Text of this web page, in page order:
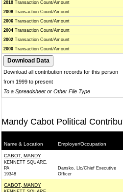
2010 Transaction Count/Amount
2008 Transaction Count/Amount
2006 Transaction Count/Amount
2004 Transaction Count/Amount
2002 Transaction Count/Amount
2000 Transaction Count/Amount
Download all contribution records for this person
from 1999 to present
To a Spreadsheet or Other File Type
Mandy Cabot Political
Name & Location Employer/Occupation
CABOT, MANDY
KENNETT SQUARE,
PA
19348
Dansko, Llc/Chief Executive
Officer
CABOT, MANDY